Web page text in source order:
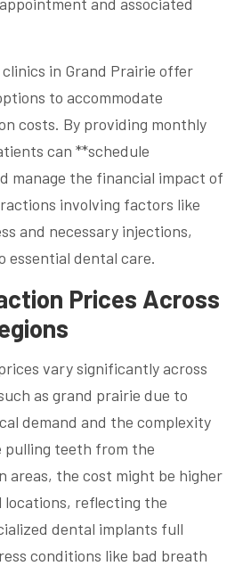
in Grand Prairie offer
to accommodate
costs. By providing monthly
can **schedule
manage the financial impact of
involving factors like
and necessary injections,
essential dental care.
Prices Across
vary significantly across
as grand prairie due to
demand and the complexity
pulling teeth from the
areas, the cost might be higher
reflecting the
dental implants full
conditions like bad breath